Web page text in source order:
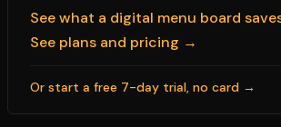
See what a digital menu board
See plans and pricing →
Or start a free 7-day trial, no card →